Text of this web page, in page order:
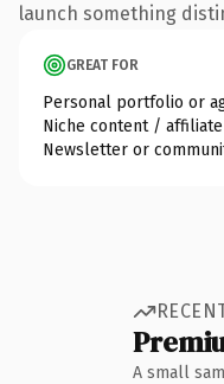
launch something
GREAT FOR
Personal portfolio or
Niche content /
Newsletter or
A small